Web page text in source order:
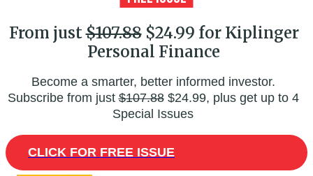
From just$107.88$24.99 for Kiplinger
Personal Finance
Become a smarter, better informed investor.
Subscribe from just$107.88$24.99, plus get up to 4
Special Issues
CLICK FOR FREE ISSUE